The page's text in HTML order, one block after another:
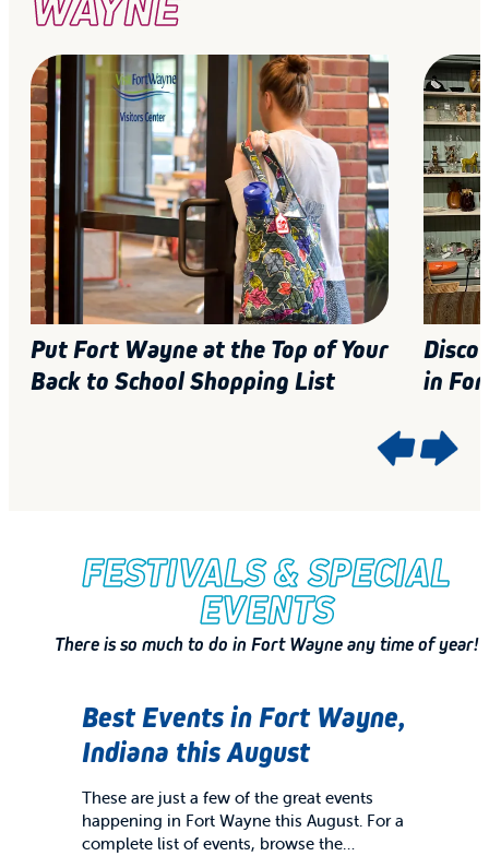
Put Fort Wayne at the Top of Your
Back to School Shopping List
in
FESTIVALS & SPECIAL
EVENTS
There is so much to do in Fort Wayne any time of year!
Best Events in Fort Wayne,
Indiana this August
These are just a few of the great events
happening in Fort Wayne this August. For a
complete list of events, browse the…